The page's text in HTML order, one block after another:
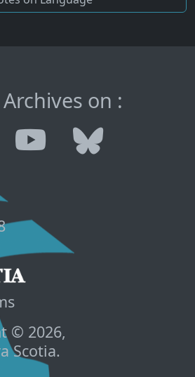
on :
© 2026,
Scotia.